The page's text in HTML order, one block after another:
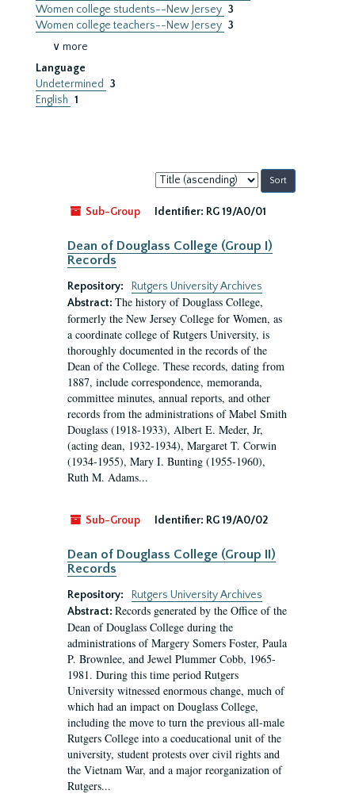
Women college students--New Jersey 3
Women college teachers--New Jersey 3
∨ more
Language
Undetermined
3
English 1
Sort
by:
Sub-Group
Identifier: RG 19/A0/01
Dean of Douglass College (Group I)
Records
Repository:
Rutgers University Archives
Abstract: The history of Douglass College,
formerly the New Jersey College for Women, as
a coordinate college of Rutgers University, is
thoroughly documented in the records of the
Dean of the College. These records, dating from
1887, include correspondence, memoranda,
committee minutes, annual reports, and other
records from the administrations of Mabel Smith
Douglass (1918-1933), Albert E. Meder, Jr,
(acting dean, 1932-1934), Margaret T. Corwin
(1934-1955), Mary I. Bunting (1955-1960),
Ruth M. Adams...
Sub-Group Identifier: RG 19/A0/02
Dean of Douglass College (Group II)
Records
Repository:
Rutgers University Archives
Abstract: Records generated by the Office of the
Dean of Douglass College during the
administrations of Margery Somers Foster, Paula
P. Brownlee, and Jewel Plummer Cobb, 1965-
1981. During this time period Rutgers
University witnessed enormous change, much of
which had an impact on Douglass College,
including the move to turn the previous all-male
Rutgers College into a coeducational unit of the
university, student protests over civil rights and
the Vietnam War, and a major reorganization of
Rutgers...